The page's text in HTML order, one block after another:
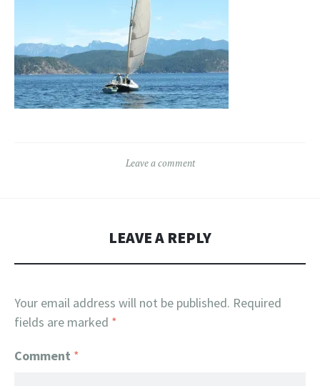
Leave a comment
LEAVE A REPLY
Your email address will not be published. Required
fields are marked *
Comment *